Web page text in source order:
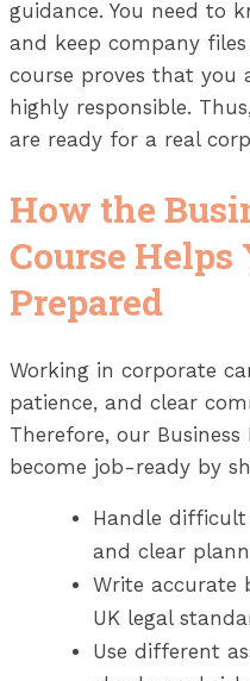
guidance. You need to
and keep company
course proves that you
highly responsible.
are ready for a real
How the
Course Helps
Prepared
Working in corporate
patience, and clear
Therefore, our
become job-ready by
Handle
and clear
Write accurate
UK legal
Use different